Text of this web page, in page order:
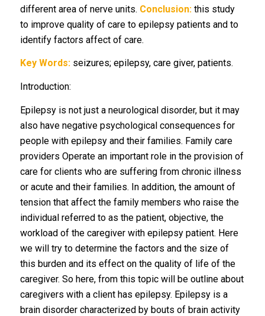
different area of nerve units. Conclusion:this study
to improve quality of care to epilepsy patients and to
identify factors affect of care.
Key Words:seizures; epilepsy, care giver, patients.
Introduction:
Epilepsy is not just a neurological disorder, but it may
also have negative psychological consequences for
people with epilepsy and their families. Family care
providers Operate an important role in the provision of
care for clients who are suffering from chronic illness
or acute and their families. In addition, the amount of
tension that affect the family members who raise the
individual referred to as the patient, objective, the
workload of the caregiver with epilepsy patient. Here
we will try to determine the factors and the size of
this burden and its effect on the quality of life of the
caregiver. So here, from this topic will be outline about
caregivers with a client has epilepsy. Epilepsy is a
brain disorder characterized by bouts of brain activity